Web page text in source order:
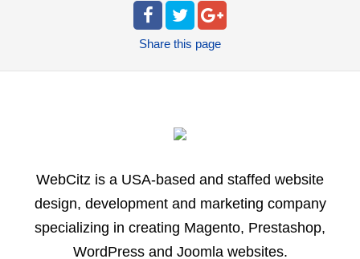
Share this page
WebCitz is a USA-based and staffed website
design, development and marketing company
specializing in creating Magento, Prestashop,
WordPress and Joomla websites.